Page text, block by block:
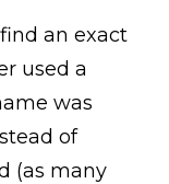
find an exact
used a
was
of
(as many